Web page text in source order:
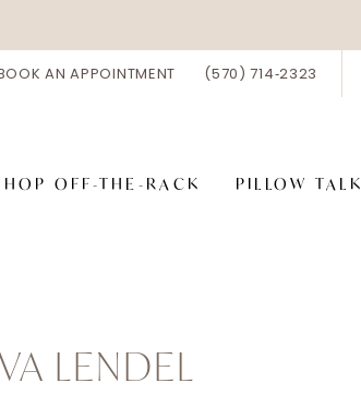
BOOK AN APPOINTMENT (570) 714‑2323
OFF-THE-RACK PILLOW TALK
LENDEL